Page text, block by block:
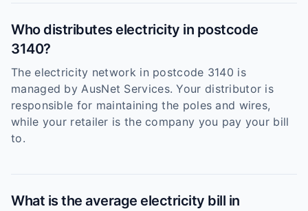
Who distributes electricity in postcode
3140?
The electricity network in postcode 3140 is
managed by AusNet Services. Your distributor is
responsible for maintaining the poles and wires,
while your retailer is the company you pay your bill
to.
What is the average electricity bill in